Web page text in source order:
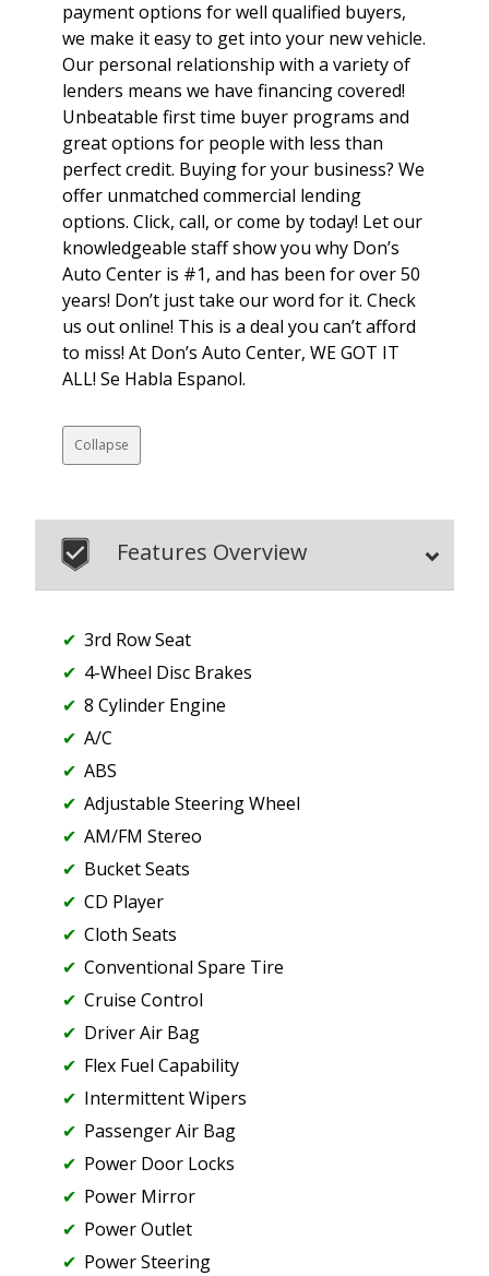
payment options for well qualified buyers,
we make it easy to get into your new vehicle.
Our personal relationship with a variety of
lenders means we have financing covered!
Unbeatable first time buyer programs and
great options for people with less than
perfect credit. Buying for your business? We
offer unmatched commercial lending
options. Click, call, or come by today! Let our
knowledgeable staff show you why Don’s
Auto Center is #1, and has been for over 50
years! Don’t just take our word for it. Check
us out online! This is a deal you can’t afford
to miss! At Don’s Auto Center, WE GOT IT
ALL! Se Habla Espanol.
Collapse
Features Overview
3rd Row Seat
4-Wheel Disc Brakes
8 Cylinder Engine
A/C
ABS
Adjustable Steering Wheel
AM/FM Stereo
Bucket Seats
CD Player
Cloth Seats
Conventional Spare Tire
Cruise Control
Driver Air Bag
Flex Fuel Capability
Intermittent Wipers
Passenger Air Bag
Power Door Locks
Power Mirror
Power Outlet
Power Steering